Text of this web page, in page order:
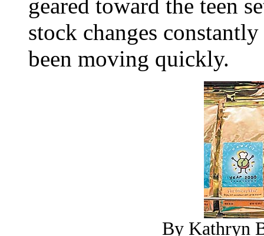
geared toward the teen
stock changes
been moving quickly.
By Kathryn